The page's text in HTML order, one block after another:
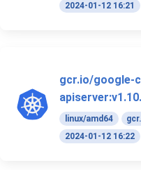
2024-01-12 16:21
gcr.io/google-
linux/amd64
2024-01-12 16:22